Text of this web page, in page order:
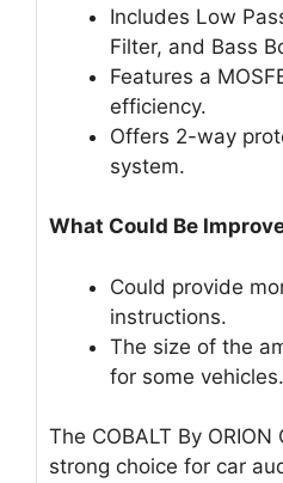
Includes Low
Filter, and Bass
Features a
efficiency.
Offers 2-way
system.
What Could Be
Could provide
instructions.
The size of the
for some vehicles.
The COBALT By
strong choice for car